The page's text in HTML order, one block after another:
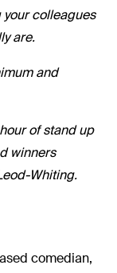
colleagues
are.
and
of stand up
winners
Whiting.
comedian,